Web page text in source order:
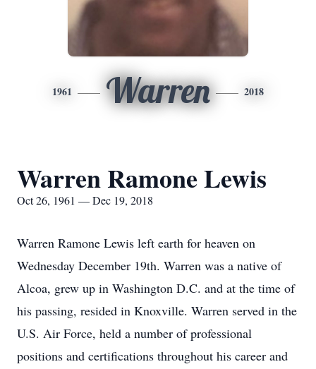
1961 Warren 2018
Warren Ramone Lewis
Oct 26, 1961 — Dec 19, 2018
Warren Ramone Lewis left earth for heaven on
Wednesday December 19th. Warren was a native of
Alcoa, grew up in Washington D.C. and at the time of
his passing, resided in Knoxville. Warren served in the
U.S. Air Force, held a number of professional
positions and certifications throughout his career and